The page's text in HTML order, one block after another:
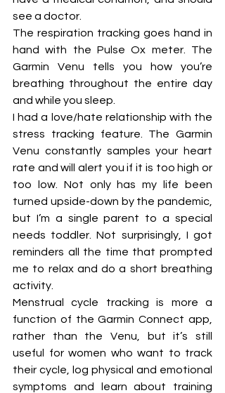
see a doctor.
The respiration tracking goes hand in
hand with the Pulse Ox meter. The
Garmin Venu tells you how you’re
breathing throughout the entire day
and while you sleep.
I had a love/hate relationship with the
stress tracking feature. The Garmin
Venu constantly samples your heart
rate and will alert you if it is too high or
too low. Not only has my life been
turned upside-down by the pandemic,
but I’m a single parent to a special
needs toddler. Not surprisingly, I got
reminders all the time that prompted
me to relax and do a short breathing
activity.
Menstrual cycle tracking is more a
function of the Garmin Connect app,
rather than the Venu, but it’s still
useful for women who want to track
their cycle, log physical and emotional
symptoms and learn about training